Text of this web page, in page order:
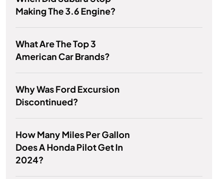
Making The 3.6 Engine?
What Are The Top 3
American Car Brands?
Why Was Ford Excursion
Discontinued?
How Many Miles Per Gallon
Does A Honda Pilot Get In
2024?